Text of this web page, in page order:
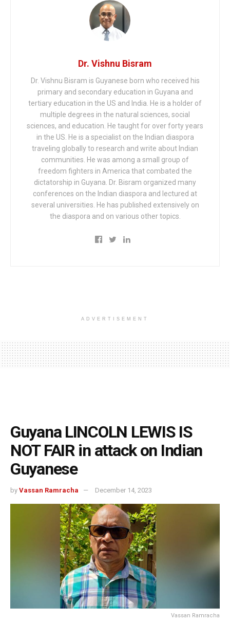
Dr. Vishnu Bisram
Dr. Vishnu Bisram is Guyanese born who received his
primary and secondary education in Guyana and
tertiary education in the US and India. He is a holder of
multiple degrees in the natural sciences, social
sciences, and education. He taught for over forty years
in the US. He is a specialist on the Indian diaspora
traveling globally to research and write about Indian
communities. He was among a small group of
freedom fighters in America that combated the
dictatorship in Guyana. Dr. Bisram organized many
conferences on the Indian diaspora and lectured at
several universities. He has published extensively on
the diaspora and on various other topics.
ADVERTISEMENT
Guyana LINCOLN LEWIS IS
NOT FAIR in attack on Indian
Guyanese
by Vassan Ramracha December 14, 2023
Vassan Ramracha